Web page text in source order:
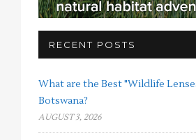
RECENT POSTS
What are the Best "Wildlife
Botswana?
AUGUST 3, 2026